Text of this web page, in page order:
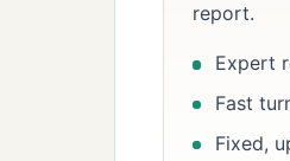
report.
Expert
Fast
Fixed,